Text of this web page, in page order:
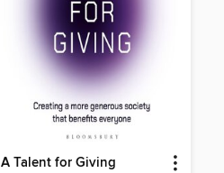
A Talent for Giving